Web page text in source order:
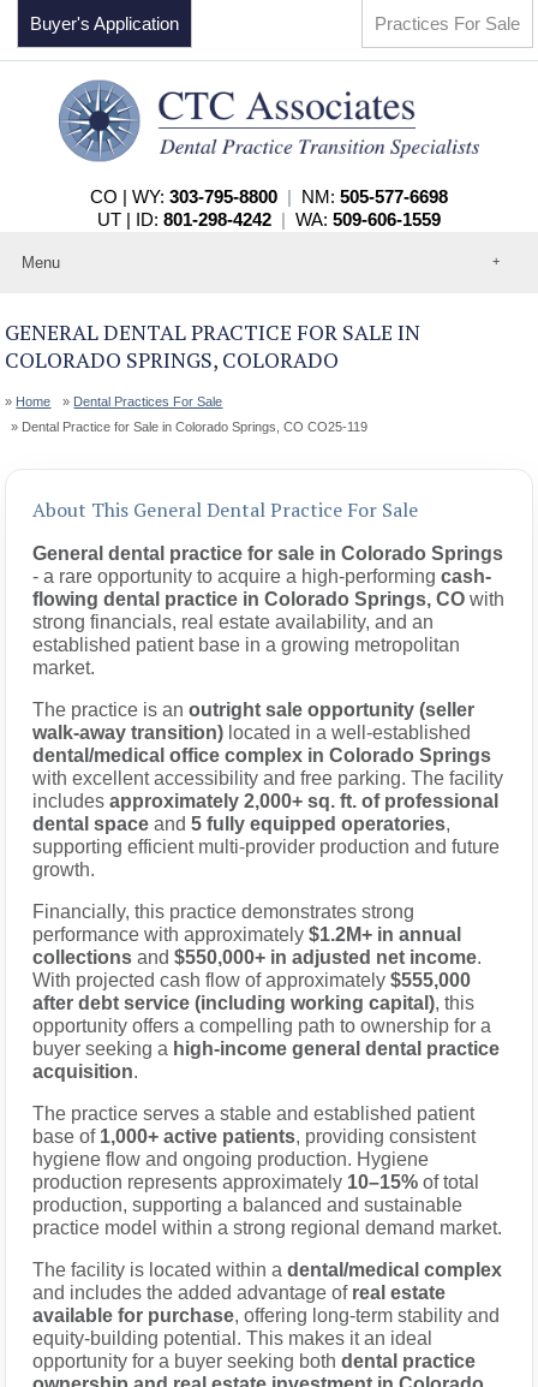
Practices For Sale
Buyer's Application
CO | WY: 303-795-8800 | NM: 505-577-6698
UT | ID: 801-298-4242 | WA: 509-606-1559
Menu
About
Events
Practices For Sale
Contact
GENERAL DENTAL PRACTICE FOR SALE IN
COLORADO SPRINGS, COLORADO
Home
Dental Practices For Sale
Dental Practice for Sale in Colorado Springs, CO CO25-119
About This General Dental Practice For Sale
General dental practice for sale in Colorado Springs
- a rare opportunity to acquire a high-performingcash-
flowing dental practice in Colorado Springs, CO with
strong financials, real estate availability, and an
established patient base in a growing metropolitan
market.
The practice is anoutright sale opportunity (seller
walk-away transition) located in a well-established
dental/medical office complex in Colorado Springs
with excellent accessibility and free parking. The facility
includesapproximately 2,000+ sq. ft. of professional
dental space and5 fully equipped operatories,
supporting efficient multi-provider production and future
growth.
Financially, this practice demonstrates strong
performance with approximately$1.2M+ in annual
collections and$550,000+ in adjusted net income.
With projected cash flow of approximately$555,000
after debt service (including working capital), this
opportunity offers a compelling path to ownership for a
buyer seeking a high-income general dental practice
acquisition.
The practice serves a stable and established patient
base of 1,000+ active patients, providing consistent
hygiene flow and ongoing production. Hygiene
production represents approximately 10–15% of total
production, supporting a balanced and sustainable
practice model within a strong regional demand market.
The facility is located within adental/medical complex
and includes the added advantage of real estate
available for purchase, offering long-term stability and
equity-building potential. This makes it an ideal
opportunity for a buyer seeking bothdental practice